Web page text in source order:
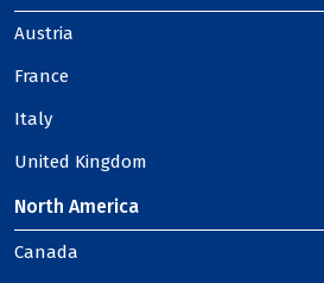
Austria
France
Italy
United Kingdom
North America
Canada